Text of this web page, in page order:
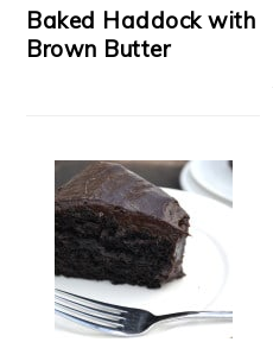
Baked Haddock with
Brown Butter